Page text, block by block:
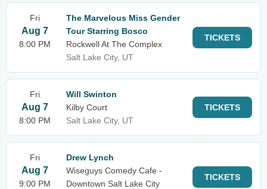
Fri
Aug 7
8:00 PM
The Marvelous Miss Gender
Tour Starring Bosco
Rockwell At The Complex
Salt Lake City, UT
TICKETS
Fri
Aug 7
8:00 PM
Will Swinton
Kilby Court
Salt Lake City, UT
TICKETS
Fri
Aug 7
9:00 PM
Drew Lynch
Wiseguys Comedy Cafe -
Downtown Salt Lake City
TICKETS